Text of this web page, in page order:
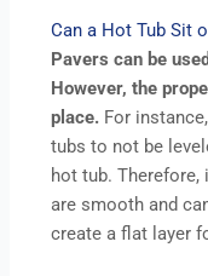
Can a Hot Tub Sit
Pavers can be
However, the
place. For
tubs to not be
hot tub.
are smooth and
create a flat layer